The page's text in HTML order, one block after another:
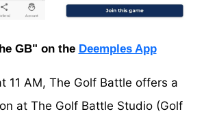
GB" on the Deemples App
11 AM, The Golf Battle offers a
at The Golf Battle Studio (Golf